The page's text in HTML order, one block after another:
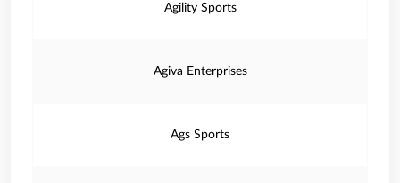
Agility Sports
Agiva Enterprises
Ags Sports